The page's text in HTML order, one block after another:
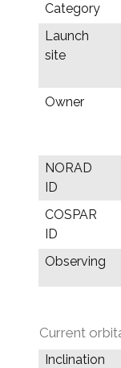
Category
Launch
site
Owner
NORAD
ID
COSPAR
ID
Observing
Current
Inclination